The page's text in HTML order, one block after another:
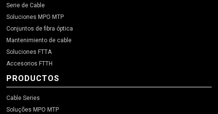
Serie de Cable
Soluciones MPO MTP
Conjuntos de fibra óptica
Mantenimiento de cable
Soluciones FTTA
Accesorios FTTH
PRODUCTOS
Cable Series
Soluções MPO MTP